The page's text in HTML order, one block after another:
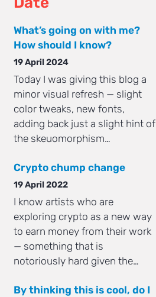
What’s going on with me?
How should I know?
19 April 2024
Today I was giving this blog a
minor visual refresh — slight
color tweaks, new fonts,
adding back just a slight hint of
the skeuomorphism…
Crypto chump change
19 April 2022
I know artists who are
exploring crypto as a new way
to earn money from their work
— something that is
notoriously hard given the…
By thinking this is cool, do I